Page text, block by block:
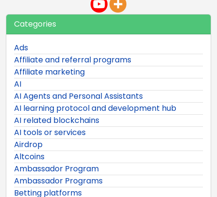
Categories
Ads
Affiliate and referral programs
Affiliate marketing
AI
AI Agents and Personal Assistants
AI learning protocol and development hub
AI related blockchains
AI tools or services
Airdrop
Altcoins
Ambassador Program
Ambassador Programs
Betting platforms